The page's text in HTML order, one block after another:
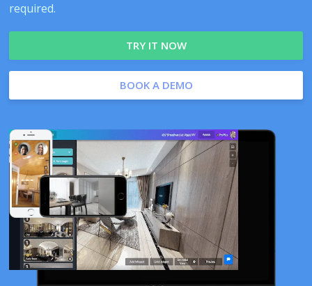
required.
TRY IT NOW
BOOK A DEMO